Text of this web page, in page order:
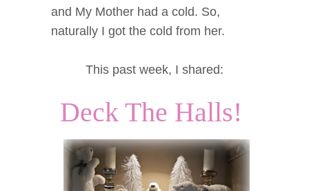
and My Mother had a cold. So,
naturally I got the cold from her.
This past week, I shared:
Deck The Halls!